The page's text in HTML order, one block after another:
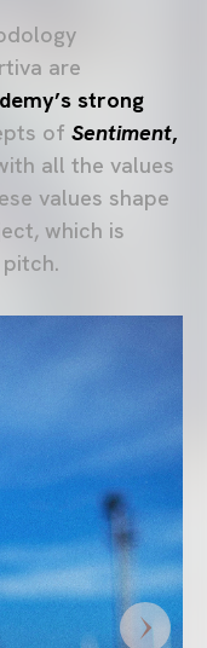
are
strong
of Sentiment,
all the values
values shape
which is